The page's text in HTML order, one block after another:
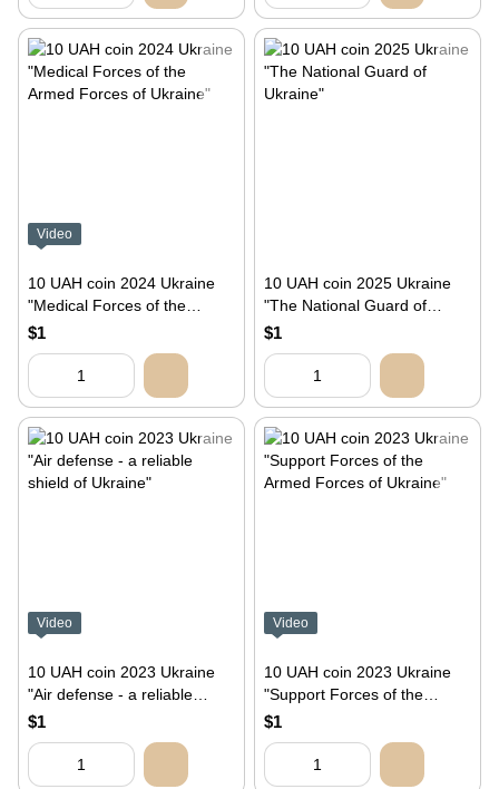
Video
10 UAH coin 2024 Ukraine
"Medical Forces of the
Armed Forces of Ukraine"
$1
10 UAH coin 2025 Ukraine
"The National Guard of
Ukraine"
$1
Video
10 UAH coin 2023 Ukraine
"Air defense - a reliable
shield of Ukraine"
$1
Video
10 UAH coin 2023 Ukraine
"Support Forces of the
Armed Forces of Ukraine"
$1